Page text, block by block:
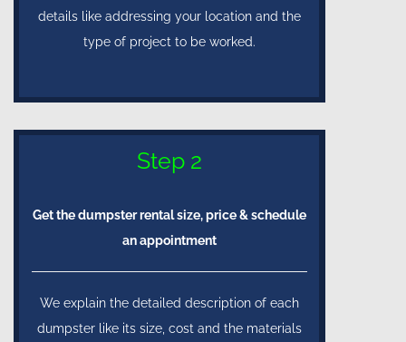
details like addressing your location and the
type of project to be worked.
Step 2
Get the dumpster rental size, price & schedule
an appointment
We explain the detailed description of each
dumpster like its size, cost and the materials